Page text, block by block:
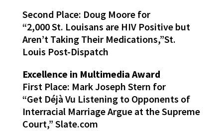
Second Place: Doug Moore for
“2,000 St. Louisans are HIV Positive but
Aren’t Taking Their Medications,”St.
Louis Post-Dispatch
Excellence in Multimedia Award
First Place: Mark Joseph Stern for
“Get Déjà Vu Listening to Opponents of
Interracial Marriage Argue at the Supreme
Court,” Slate.com